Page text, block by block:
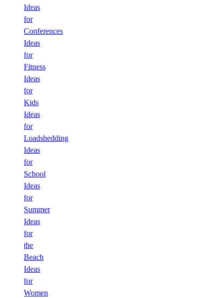
Ideas
for
Conferences
Ideas
for
Fitness
Ideas
for
Kids
Ideas
for
Loadshedding
Ideas
for
School
Ideas
for
Summer
Ideas
for
the
Beach
Ideas
for
Women